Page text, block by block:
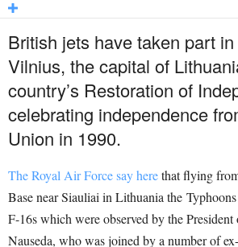
British jets have taken part
Vilnius, the capital of
country’s Restoration of
celebrating independence
Union in 1990.
The Royal Air Force say herethat flying
Base near Siauliai in Lithuania the
F-16s which were observed by the
Nauseda, who was joined by a number of